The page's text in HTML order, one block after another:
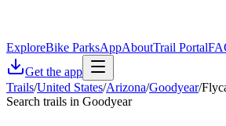
ExploreBike ParksAppAboutTrail Portal
Get the app
Trails/United States/Arizona/Goodyear/
Search trails in Goodyear